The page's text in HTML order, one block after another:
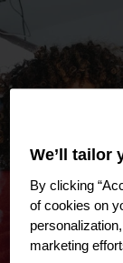
We’ll tailor
By clicking
of cookies on
marketing